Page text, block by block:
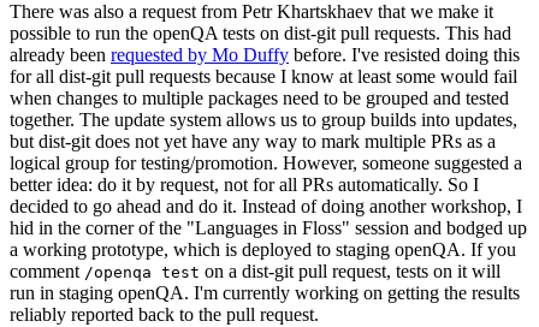
There was also a request from Petr Khartskhaev that we make it
possible to run the openQA tests on dist-git pull requests. This had
already been requested by Mo Duffy before. I've resisted doing this
for all dist-git pull requests because I know at least some would fail
when changes to multiple packages need to be grouped and tested
together. The update system allows us to group builds into updates,
but dist-git does not yet have any way to mark multiple PRs as a
logical group for testing/promotion. However, someone suggested a
better idea: do it by request, not for all PRs automatically. So I
decided to go ahead and do it. Instead of doing another workshop, I
hid in the corner of the "Languages in Floss" session and bodged up
a working prototype, which is deployed to staging openQA. If you
comment /openqa test on a dist-git pull request, tests on it will
run in staging openQA. I'm currently working on getting the results
reliably reported back to the pull request.